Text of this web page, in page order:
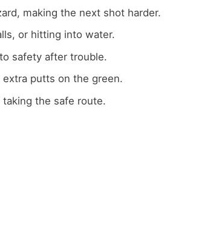
making the next shot harder.
or hitting into water.
safety after trouble.
putts on the green.
the safe route.